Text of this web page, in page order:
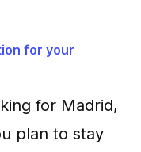
for your
for Madrid,
plan to stay